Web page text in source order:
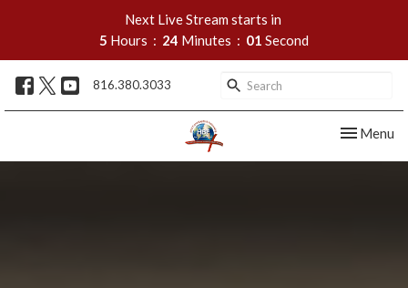
Next Live Stream starts in
5 Hours 24 Minutes 00 Second
816.380.3033
Toggle
Menu